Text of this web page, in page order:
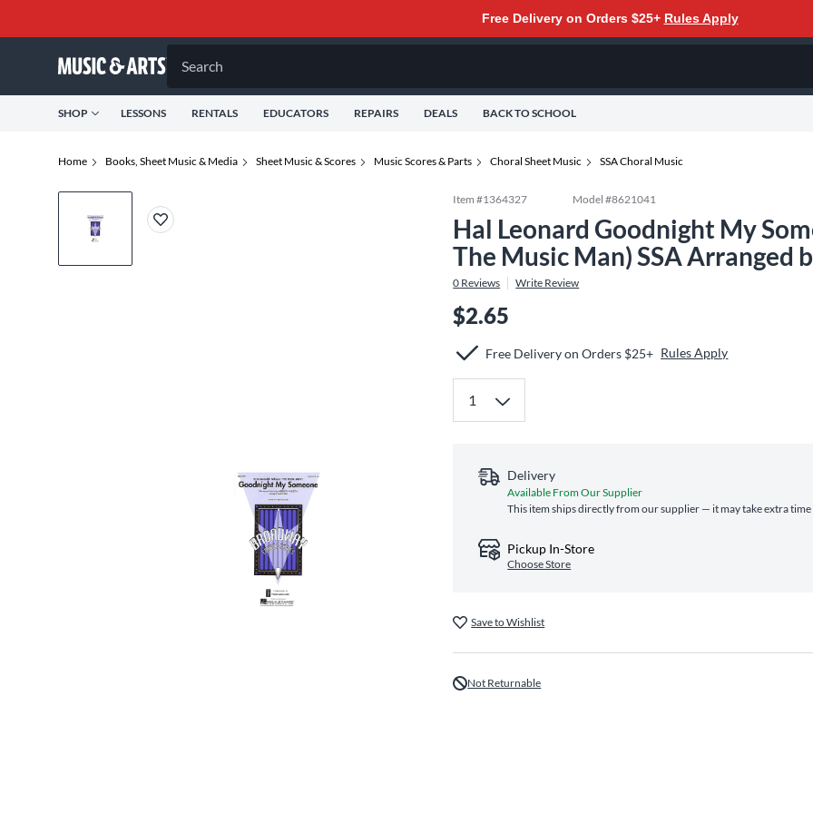
Free Delivery on Orders $25+ Rules Apply
Search
SHOP LESSONS RENTALS EDUCATORS REPAIRS DEALS BACK TO SCHOOL
Home Books, Sheet Music & Media Sheet Music & Scores Music Scores & Parts Choral Sheet Music SSA Choral Music
Item #1364327 Model #8621041
Hal Leonard Goodnight My
The Music Man) SSA Arranged
0 Reviews Write Review
$2.65
Free Delivery on Orders $25+ Rules Apply
Delivery
Available From Our Supplier
This item ships directly from our supplier — it may take extra
Pickup In-Store
Choose Store
Save to Wishlist
Not Returnable